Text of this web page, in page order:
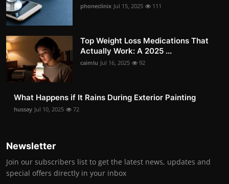
phoneclinix Jul 15, 2025 111
Top Weight Loss Medications That
Actually Work: A 2025 ...
caimlu Jul 16, 2025 92
What Happens if It Rains During Exterior Painting
hussay Jul 10, 2025 72
Newsletter
Join our subscribers list to get the latest news, updates and
special offers directly in your inbox